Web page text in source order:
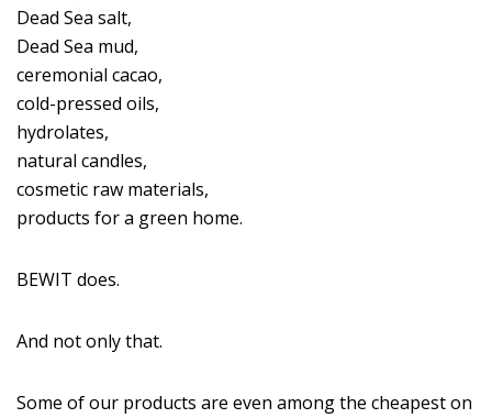
Dead Sea salt,
Dead Sea mud,
ceremonial cacao,
cold-pressed oils,
hydrolates,
natural candles,
cosmetic raw materials,
products for a green home.
BEWIT does.
And not only that.
Some of our products are even among the cheapest on